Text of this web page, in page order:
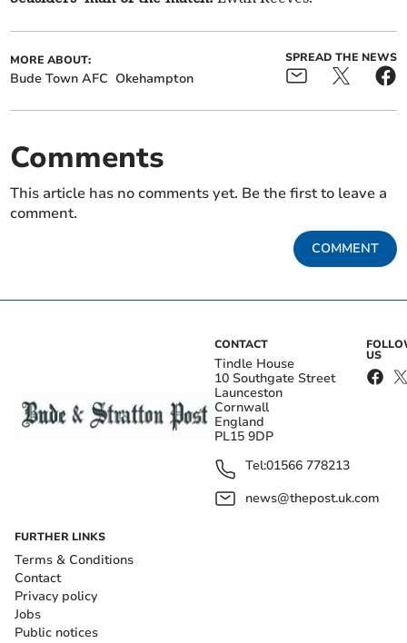
MORE ABOUT:
Bude Town AFC Okehampton
SPREAD THE NEWS
Comments
This article has no comments yet. Be the first to leave a
comment.
COMMENT
CONTACT
Tindle House
10 Southgate Street
Launceston
Cornwall
England
PL15 9DP
Tel:01566 778213
news@thepost.uk.com
US
FURTHER LINKS
Terms & Conditions
Contact
Privacy policy
Jobs
Public notices